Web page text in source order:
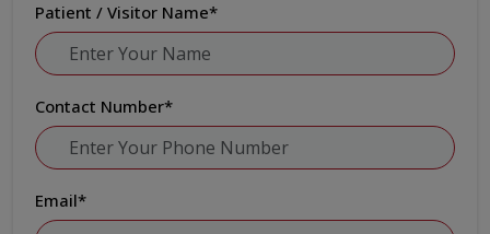
Patient / Visitor Name*
Contact Number*
Email*